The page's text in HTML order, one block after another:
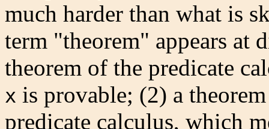
much harder than what is
term "theorem" appears at
theorem of the predicate
x is provable; (2) a
predicate calculus, which